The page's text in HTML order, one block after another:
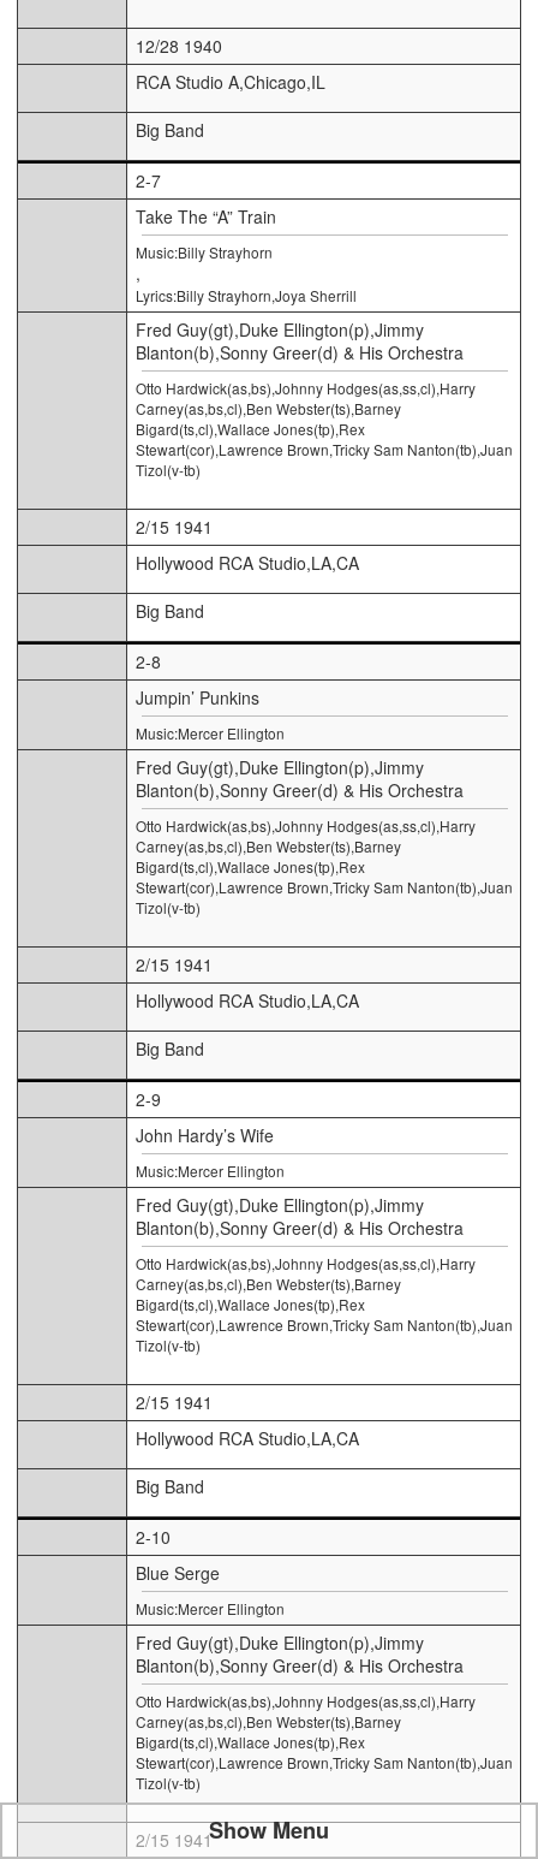
Show Menu
12/28 1940
RCA Studio A,Chicago,IL
Big Band
2-7
Take The “A” Train
Music:Billy Strayhorn
,
Lyrics:Billy Strayhorn,Joya Sherrill
Fred Guy(gt),Duke Ellington(p),Jimmy
Blanton(b),Sonny Greer(d) & His Orchestra
Otto Hardwick(as,bs),Johnny Hodges(as,ss,cl),Harry
Carney(as,bs,cl),Ben Webster(ts),Barney
Bigard(ts,cl),Wallace Jones(tp),Rex
Stewart(cor),Lawrence Brown,Tricky Sam Nanton(tb),Juan
Tizol(v-tb)
2/15 1941
Hollywood RCA Studio,LA,CA
Big Band
2-8
Jumpin’ Punkins
Music:Mercer Ellington
Fred Guy(gt),Duke Ellington(p),Jimmy
Blanton(b),Sonny Greer(d) & His Orchestra
Otto Hardwick(as,bs),Johnny Hodges(as,ss,cl),Harry
Carney(as,bs,cl),Ben Webster(ts),Barney
Bigard(ts,cl),Wallace Jones(tp),Rex
Stewart(cor),Lawrence Brown,Tricky Sam Nanton(tb),Juan
Tizol(v-tb)
2/15 1941
Hollywood RCA Studio,LA,CA
Big Band
2-9
John Hardy’s Wife
Music:Mercer Ellington
Fred Guy(gt),Duke Ellington(p),Jimmy
Blanton(b),Sonny Greer(d) & His Orchestra
Otto Hardwick(as,bs),Johnny Hodges(as,ss,cl),Harry
Carney(as,bs,cl),Ben Webster(ts),Barney
Bigard(ts,cl),Wallace Jones(tp),Rex
Stewart(cor),Lawrence Brown,Tricky Sam Nanton(tb),Juan
Tizol(v-tb)
2/15 1941
Hollywood RCA Studio,LA,CA
Big Band
2-10
Blue Serge
Music:Mercer Ellington
Fred Guy(gt),Duke Ellington(p),Jimmy
Blanton(b),Sonny Greer(d) & His Orchestra
Otto Hardwick(as,bs),Johnny Hodges(as,ss,cl),Harry
Carney(as,bs,cl),Ben Webster(ts),Barney
Bigard(ts,cl),Wallace Jones(tp),Rex
Stewart(cor),Lawrence Brown,Tricky Sam Nanton(tb),Juan
Tizol(v-tb)
2/15 1941